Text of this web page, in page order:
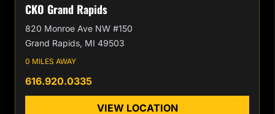
CKO Grand Rapids
820 Monroe Ave NW #150
Grand Rapids, MI 49503
0 MILES AWAY
616.920.0335
VIEW LOCATION